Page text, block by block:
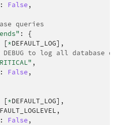
: False ,
queries
:
{
[*DEFAULT_LOG],
to log all database
,
: False ,
[*DEFAULT_LOG],
,
: False ,